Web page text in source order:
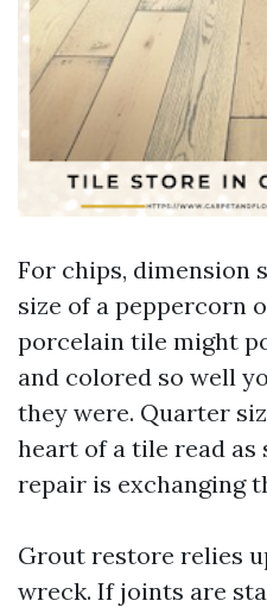
For chips, dimension
size of a peppercorn
porcelain tile might
and colored so well
they were. Quarter
heart of a tile read as
repair is exchanging
Grout restore relies
wreck. If joints are